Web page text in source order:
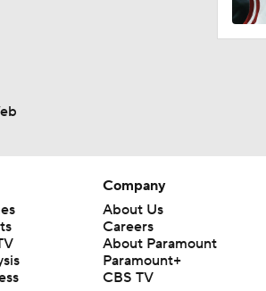
Company
About Us
Careers
About Paramount
Paramount+
CBS TV